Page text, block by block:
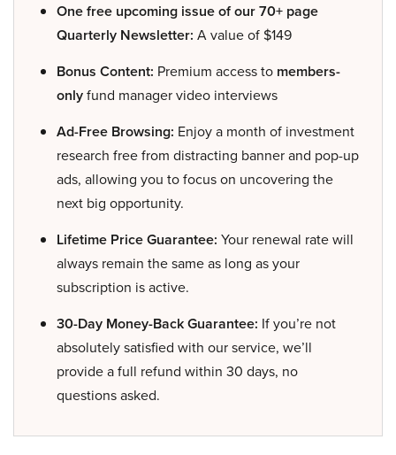
One free upcoming issue of our 70+ page
Quarterly Newsletter: A value of $149
Bonus Content: Premium access to members-
onlyfund manager video interviews
Ad-Free Browsing: Enjoy a month of investment
research free from distracting banner and pop-up
ads, allowing you to focus on uncovering the
next big opportunity.
Lifetime Price Guarantee: Your renewal rate will
always remain the same as long as your
subscription is active.
30-Day Money-Back Guarantee: If you’re not
absolutely satisfied with our service, we’ll
provide a full refund within 30 days, no
questions asked.